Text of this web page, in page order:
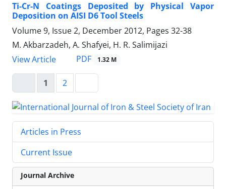
Ti-Cr-N Coatings Deposited by Physical Vapor
Deposition on AISI D6 Tool Steels
Volume 9, Issue 2, December 2012, Pages 32-38
M. Akbarzadeh, A. Shafyei, H. R. Salimijazi
View Article
PDF 1.32 M
1 2
Articles in Press
Current Issue
Journal Archive